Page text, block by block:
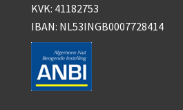
KVK: 41182753
IBAN: NL53INGB0007728414